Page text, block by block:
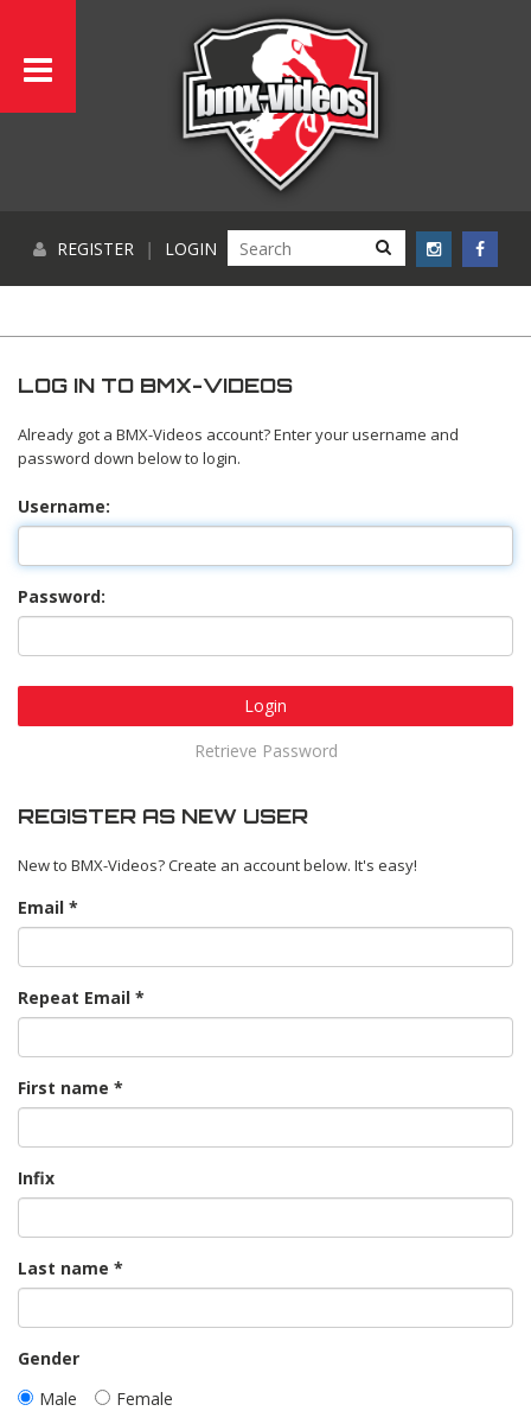
REGISTER | LOGIN
LOG IN TO BMX-VIDEOS
Already got a BMX-Videos account? Enter your username and
password down below to login.
Username:
Password:
Login
Retrieve Password
REGISTER AS NEW USER
New to BMX-Videos? Create an account below. It's easy!
Email
Repeat Email
First name
Infix
Last name
Gender
Male
Female